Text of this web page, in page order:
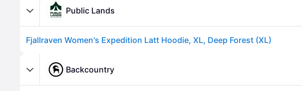
Public Lands
Fjallraven Women's Expedition Latt Hoodie, XL, Deep Forest (XL)
Backcountry